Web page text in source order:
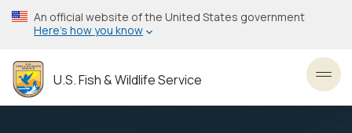
Skip
to
content
An official website of the United States government
Here’s how you know
U.S. Fish & Wildlife Service